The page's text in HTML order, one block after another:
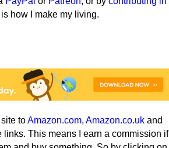
how I make my living.
toAmazon.com, Amazon.co.uk and
links. This means I earn a commission if